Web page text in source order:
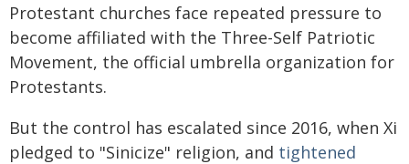
Protestant churches face repeated pressure to
become affiliated with the Three-Self Patriotic
Movement, the official umbrella organization for
Protestants.
But the control has escalated since 2016, when Xi
pledged to "Sinicize" religion, and tightened